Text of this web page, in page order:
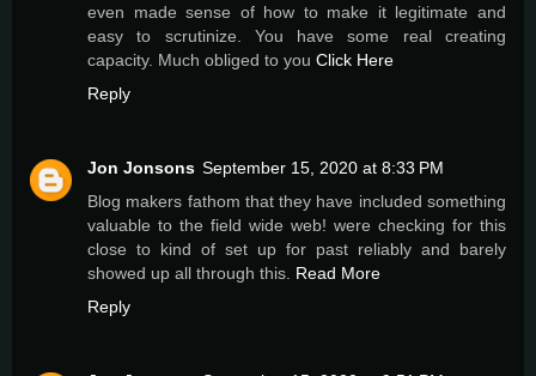
even made sense of how to make it legitimate and
easy to scrutinize. You have some real creating
capacity. Much obliged to you Click Here
Reply
Jon Jonsons September 15, 2020 at 8:33 PM
Blog makers fathom that they have included something
valuable to the field wide web! were checking for this
close to kind of set up for past reliably and barely
showed up all through this. Read More
Reply